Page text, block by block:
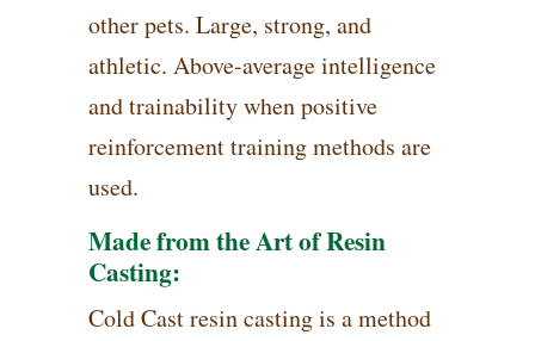
other pets. Large, strong, and
athletic. Above-average intelligence
and trainability when positive
reinforcement training methods are
used.
Made from the Art of Resin
Casting:
Cold Cast resin casting is a method